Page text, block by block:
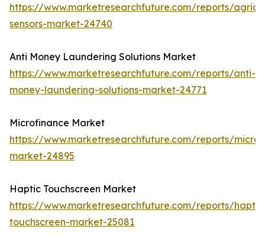
https://www.marketresearchfuture.com/reports/
sensors-market-24740
Anti Money Laundering Solutions Market
https://www.marketresearchfuture.com/reports/anti-
money-laundering-solutions-market-24771
Microfinance Market
https://www.marketresearchfuture.com/reports/
market-24895
Haptic Touchscreen Market
https://www.marketresearchfuture.com/reports/
touchscreen-market-25081